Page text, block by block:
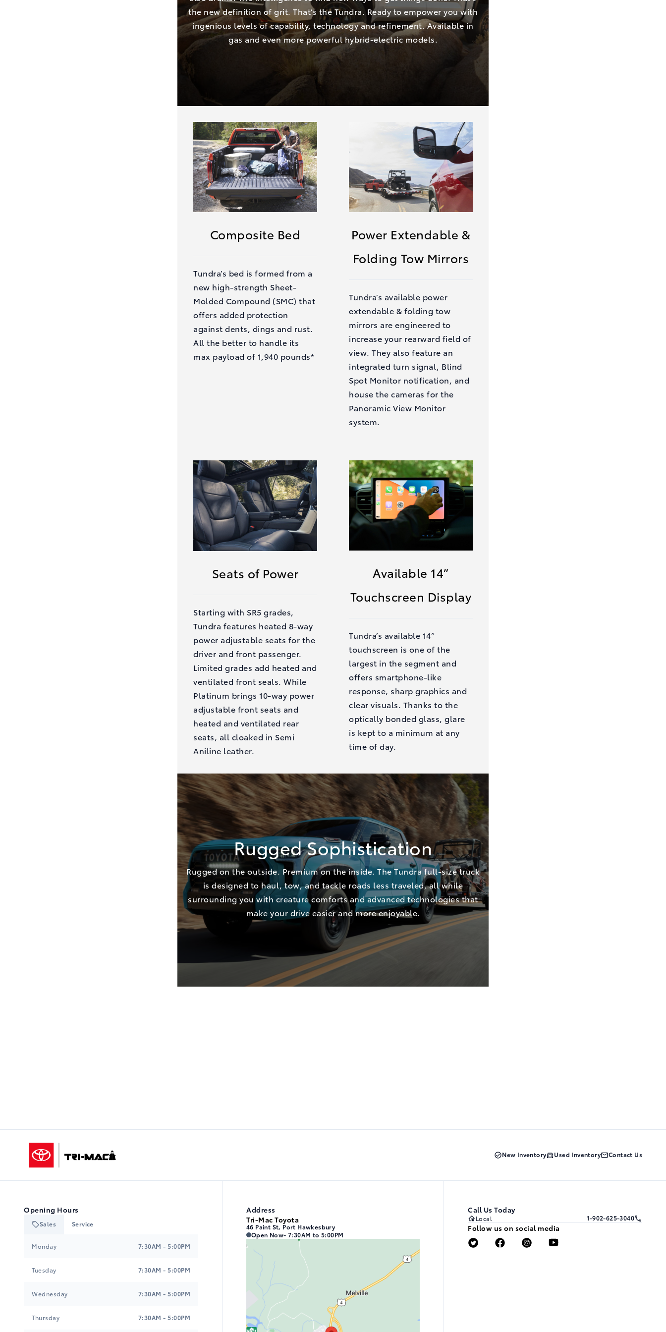
the new definition of grit. That’s the Tundra. Ready to empower you with
ingenious levels of capability, technology and refinement. Available in
gas and even more powerful hybrid-electric models.
Composite Bed
Tundra’s bed is formed from a
new high-strength Sheet-
Molded Compound (SMC) that
offers added protection
against dents, dings and rust.
All the better to handle its
max payload of 1,940 pounds*
Power Extendable &
Folding Tow Mirrors
Tundra’s available power
extendable & folding tow
mirrors are engineered to
increase your rearward field of
view. They also feature an
integrated turn signal, Blind
Spot Monitor notification, and
house the cameras for the
Panoramic View Monitor
system.
Seats of Power
Starting with SR5 grades,
Tundra features heated 8-way
power adjustable seats for the
driver and front passenger.
Limited grades add heated and
ventilated front seals. While
Platinum brings 10-way power
adjustable front seats and
heated and ventilated rear
seats, all cloaked in Semi
Aniline leather.
Available 14”
Touchscreen Display
Tundra’s available 14″
touchscreen is one of the
largest in the segment and
offers smartphone-like
response, sharp graphics and
clear visuals. Thanks to the
optically bonded glass, glare
is kept to a minimum at any
time of day.
Rugged Sophistication
Rugged on the outside. Premium on the inside. The Tundra full-size truck
is designed to haul, tow, and tackle roads less traveled, all while
surrounding you with creature comforts and advanced technologies that
make your drive easier and more enjoyable.
Tri-Mac Toyota
New Inventory Used Inventory Contact Us
Opening Hours
Sales Service
Monday 7:30AM - 5:00PM
Tuesday 7:30AM - 5:00PM
Wednesday 7:30AM - 5:00PM
Thursday 7:30AM - 5:00PM
Address
Tri-Mac Toyota
46 Paint St, Port Hawkesbury
Tri-Mac Toyota Tri-Mac Toyota
Open Now- 7:30AM to 5:00PM
Call Us Today
Local 1-902-625-3040
Follow us on social media